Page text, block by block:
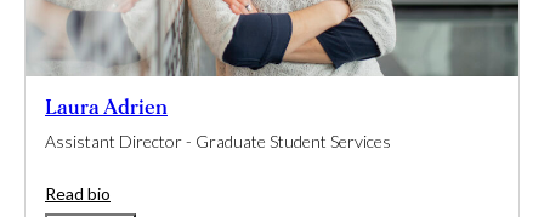
Laura Adrien
Assistant Director - Graduate Student Services
Read bio